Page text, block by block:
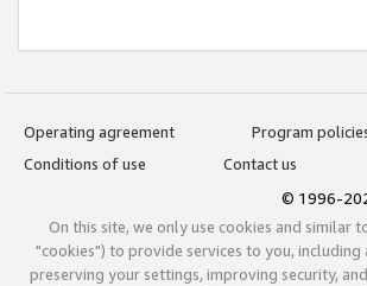
Operating agreement
Program
Conditions of use
Contact us
© 1996-
On this site, we only use cookies and similar
"cookies") to provide services to you, including
preserving your settings, improving security,